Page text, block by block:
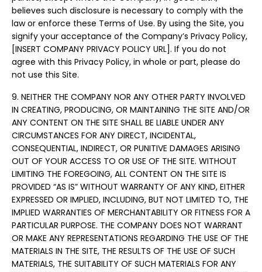
believes such disclosure is necessary to comply with the
law or enforce these Terms of Use. By using the Site, you
signify your acceptance of the Company’s Privacy Policy,
[INSERT COMPANY PRIVACY POLICY URL]. If you do not
agree with this Privacy Policy, in whole or part, please do
not use this Site.
9. NEITHER THE COMPANY NOR ANY OTHER PARTY INVOLVED
IN CREATING, PRODUCING, OR MAINTAINING THE SITE AND/OR
ANY CONTENT ON THE SITE SHALL BE LIABLE UNDER ANY
CIRCUMSTANCES FOR ANY DIRECT, INCIDENTAL,
CONSEQUENTIAL, INDIRECT, OR PUNITIVE DAMAGES ARISING
OUT OF YOUR ACCESS TO OR USE OF THE SITE. WITHOUT
LIMITING THE FOREGOING, ALL CONTENT ON THE SITE IS
PROVIDED “AS IS” WITHOUT WARRANTY OF ANY KIND, EITHER
EXPRESSED OR IMPLIED, INCLUDING, BUT NOT LIMITED TO, THE
IMPLIED WARRANTIES OF MERCHANTABILITY OR FITNESS FOR A
PARTICULAR PURPOSE. THE COMPANY DOES NOT WARRANT
OR MAKE ANY REPRESENTATIONS REGARDING THE USE OF THE
MATERIALS IN THE SITE, THE RESULTS OF THE USE OF SUCH
MATERIALS, THE SUITABILITY OF SUCH MATERIALS FOR ANY